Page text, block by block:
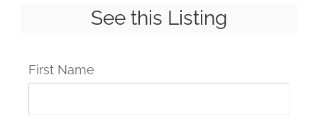
See this Listing
First Name